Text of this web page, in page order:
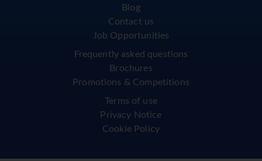
Blog
Contact us
Job Opportunities
Frequently asked questions
Brochures
Promotions & Competitions
Terms of use
Privacy Notice
Cookie Policy